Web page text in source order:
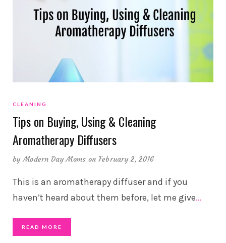
CLEANING
Tips on Buying, Using & Cleaning
Aromatherapy Diffusers
byModern Day Moms on February 2, 2016
This is an aromatherapy diffuser and if you
haven’t heard about them before, let me give…
READ MORE